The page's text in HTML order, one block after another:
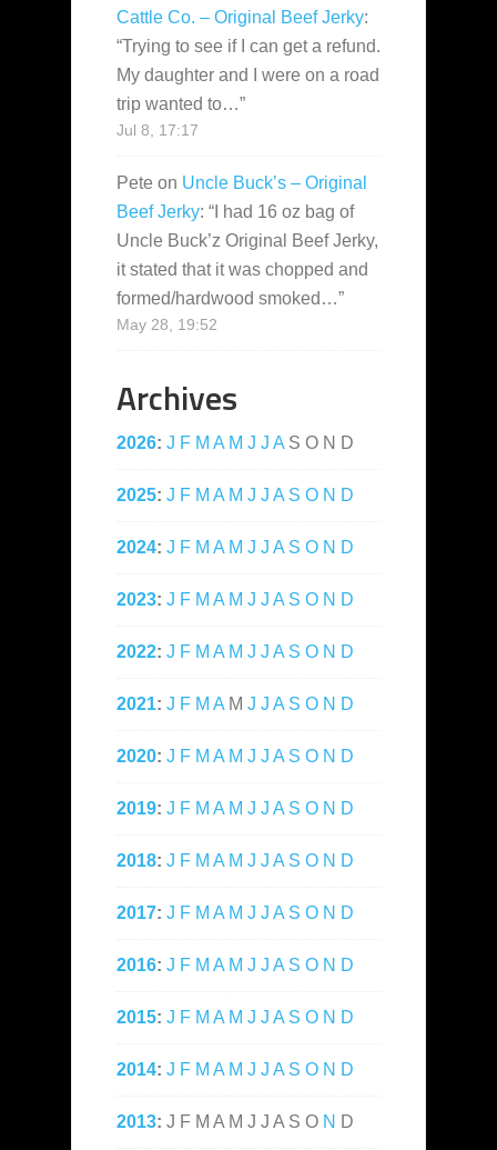
Cattle Co. – Original Beef Jerky:
“Trying to see if I can get a refund.
My daughter and I were on a road
trip wanted to…”
Jul 8, 17:17
Pete on Uncle Buck’s – Original
Beef Jerky: “ I had 16 oz bag of
Uncle Buck’z Original Beef Jerky,
it stated that it was chopped and
formed/hardwood smoked…”
May 28, 19:52
Archives
2026: J F M A M J J A S O N D
2025: J F M A M J J A S O N D
2024: J F M A M J J A S O N D
2023: J F M A M J J A S O N D
2022: J F M A M J J A S O N D
2021: J F M A M J J A S O N D
2020: J F M A M J J A S O N D
2019: J F M A M J J A S O N D
2018: J F M A M J J A S O N D
2017: J F M A M J J A S O N D
2016: J F M A M J J A S O N D
2015: J F M A M J J A S O N D
2014: J F M A M J J A S O N D
2013: J F M A M J J A S O N D